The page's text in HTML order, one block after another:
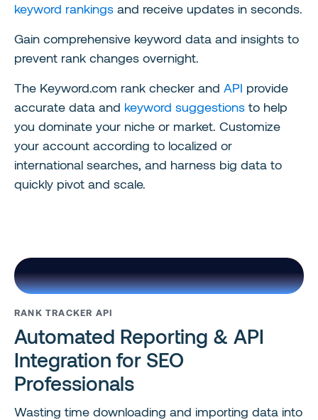
keyword rankings and receive updates in seconds.
Gain comprehensive keyword data and insights to
prevent rank changes overnight.
The Keyword.com rank checker and API provide
accurate data and keyword suggestions to help
you dominate your niche or market. Customize
your account according to localized or
international searches, and harness big data to
quickly pivot and scale.
RANK TRACKER API
Automated Reporting & API
Integration for SEO
Professionals
Wasting time downloading and importing data into